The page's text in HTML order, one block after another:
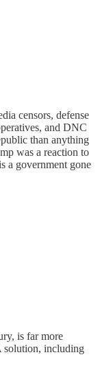
censors, defense
and DNC
than anything
was a reaction to
a government gone
is far more
solution, including